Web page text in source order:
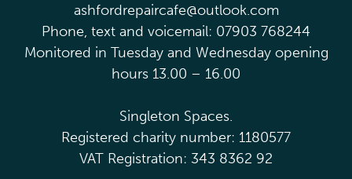
ashfordrepaircafe@outlook.com
Phone, text and voicemail: 07903 768244
Monitored in Tuesday and Wednesday opening
hours 13.00 – 16.00
Singleton Spaces.
Registered charity number: 1180577
VAT Registration: 343 8362 92